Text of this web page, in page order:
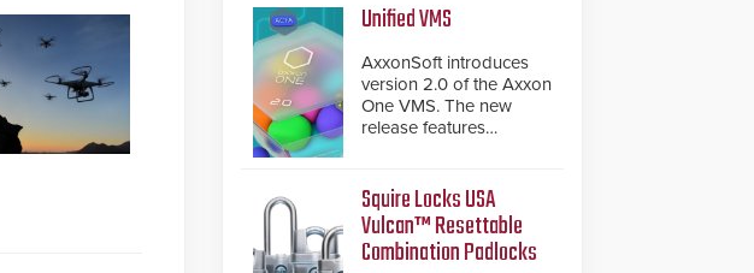
once again
demonstrated their Art
of Security philosophy
in practice — and
confirmed their position
as an industry-leading
and turnstiles.
Unified VMS
AxxonSoft introduces
version 2.0 of the Axxon
One VMS. The new
release features
systems, making Axxon
One a unified VMS.
Other enhancements
include new AI video
Squire Locks USA
Vulcan™ Resettable
Combination Padlocks